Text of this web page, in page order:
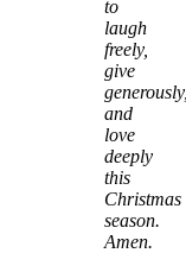
to
laugh
freely,
give
generously,
and
love
deeply
this
Christmas
season.
Amen.